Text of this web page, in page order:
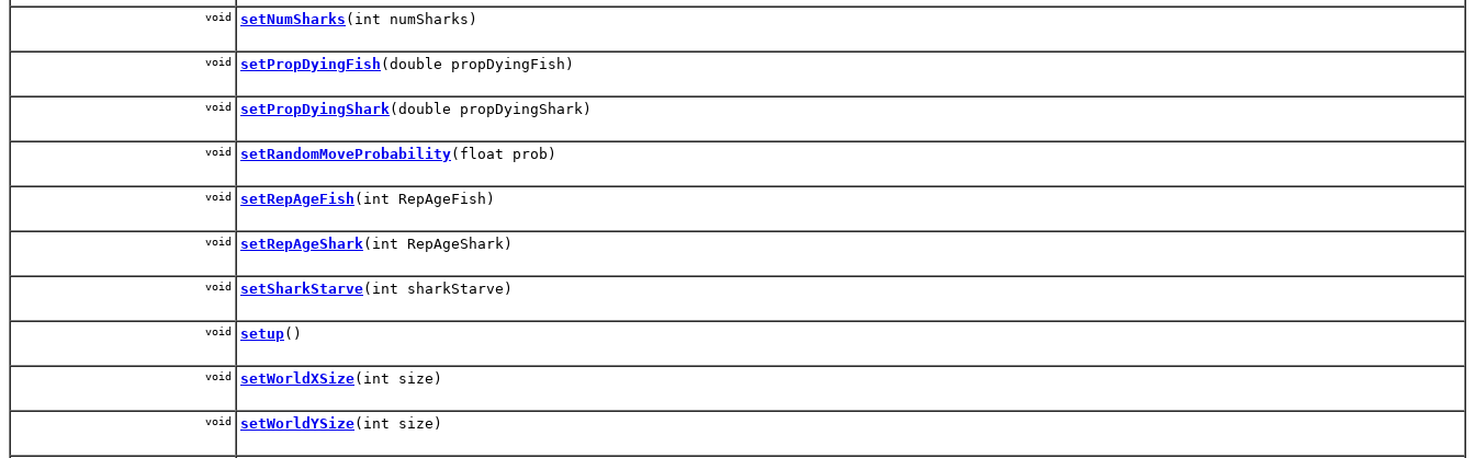
void setNumSharks (int numSharks)
void setPropDyingFish (double propDyingFish)
void setPropDyingShark(double propDyingShark)
void setRandomMoveProbability(float prob)
void setRepAgeFish (int RepAgeFish)
void setRepAgeShark(int RepAgeShark)
void setSharkStarve(int sharkStarve)
void setup()
void setWorldXSize(int size)
void setWorldYSize(int size)